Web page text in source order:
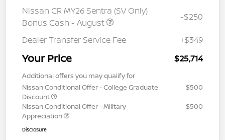
Nissan CR MY26 Sentra (SV Only)
Bonus Cash - August
-$250
Dealer Transfer Service Fee +$349
Your Price $25,714
Additional offers you may qualify for
Nissan Conditional Offer - College Graduate
Discount
$500
Nissan Conditional Offer - Military
Appreciation
$500
Disclosure